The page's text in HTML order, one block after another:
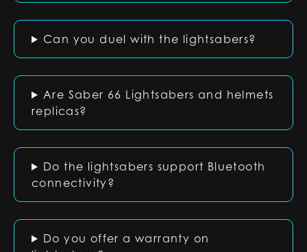
Can you duel with the lightsabers?
Are Saber 66 Lightsabers and helmets
replicas?
Do the lightsabers support Bluetooth
connectivity?
Do you offer a warranty on